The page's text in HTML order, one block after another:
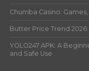
Chumba Casino:
Butter Price Trend
YOLO247 APK: A
and Safe Use